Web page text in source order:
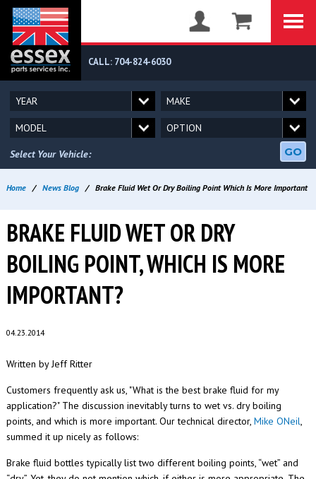
CALL: 704-824-6030
Select Your Vehicle: GO
Home / News Blog / Brake Fluid Wet Or Dry Boiling Point Which Is More Important
BRAKE FLUID WET OR DRY
BOILING POINT, WHICH IS MORE
IMPORTANT?
04.23.2014
Written by Jeff Ritter
Customers frequently ask us, "What is the best brake fluid for my
application?" The discussion inevitably turns to wet vs. dry boiling
points, and which is more important. Our technical director, Mike ONeil,
summed it up nicely as follows:
Brake fluid bottles typically list two different boiling points, “wet” and